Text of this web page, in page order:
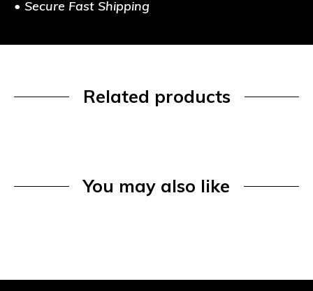
• Secure Fast Shipping
Related products
You may also like